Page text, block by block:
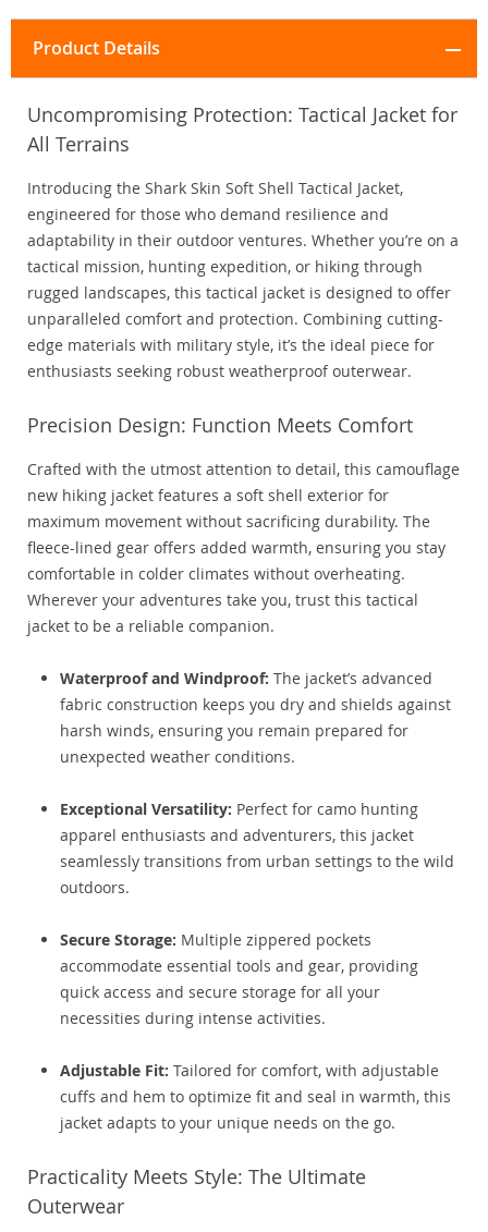
Product Details
Uncompromising Protection: Tactical Jacket for
All Terrains
Introducing the Shark Skin Soft Shell Tactical Jacket,
engineered for those who demand resilience and
adaptability in their outdoor ventures. Whether you’re on a
tactical mission, hunting expedition, or hiking through
rugged landscapes, this tactical jacket is designed to offer
unparalleled comfort and protection. Combining cutting-
edge materials with military style, it’s the ideal piece for
enthusiasts seeking robust weatherproof outerwear.
Precision Design: Function Meets Comfort
Crafted with the utmost attention to detail, this camouflage
new hiking jacket features a soft shell exterior for
maximum movement without sacrificing durability. The
fleece-lined gear offers added warmth, ensuring you stay
comfortable in colder climates without overheating.
Wherever your adventures take you, trust this tactical
jacket to be a reliable companion.
Waterproof and Windproof: The jacket’s advanced
fabric construction keeps you dry and shields against
harsh winds, ensuring you remain prepared for
unexpected weather conditions.
Exceptional Versatility: Perfect for camo hunting
apparel enthusiasts and adventurers, this jacket
seamlessly transitions from urban settings to the wild
outdoors.
Secure Storage: Multiple zippered pockets
accommodate essential tools and gear, providing
quick access and secure storage for all your
necessities during intense activities.
Adjustable Fit: Tailored for comfort, with adjustable
cuffs and hem to optimize fit and seal in warmth, this
jacket adapts to your unique needs on the go.
Practicality Meets Style: The Ultimate
Outerwear